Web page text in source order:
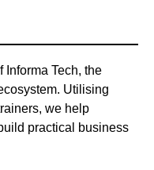
Informa Tech, the
Utilising
we help
practical business